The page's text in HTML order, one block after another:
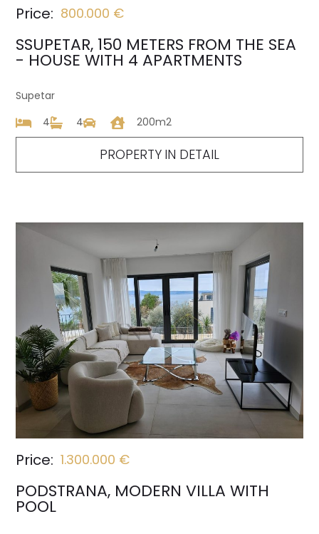
Price: 800.000 €
SSUPETAR, 150 METERS FROM THE SEA
- HOUSE WITH 4 APARTMENTS
Supetar
4
4 200m2
PROPERTY IN DETAIL
Price: 1.300.000 €
PODSTRANA, MODERN VILLA WITH
POOL